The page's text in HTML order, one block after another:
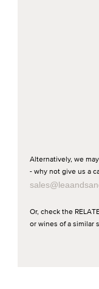
Alternatively, we
- why not give us a
Or, check the
or wines of a similar